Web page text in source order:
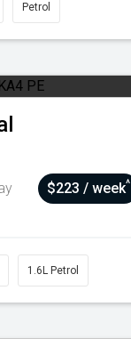
Petrol
$223 / week^
1.6L Petrol